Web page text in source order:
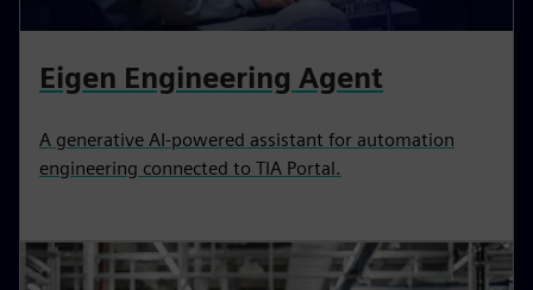
Eigen Engineering Agent
A generative AI-powered assistant for automation
engineering connected to TIA Portal.